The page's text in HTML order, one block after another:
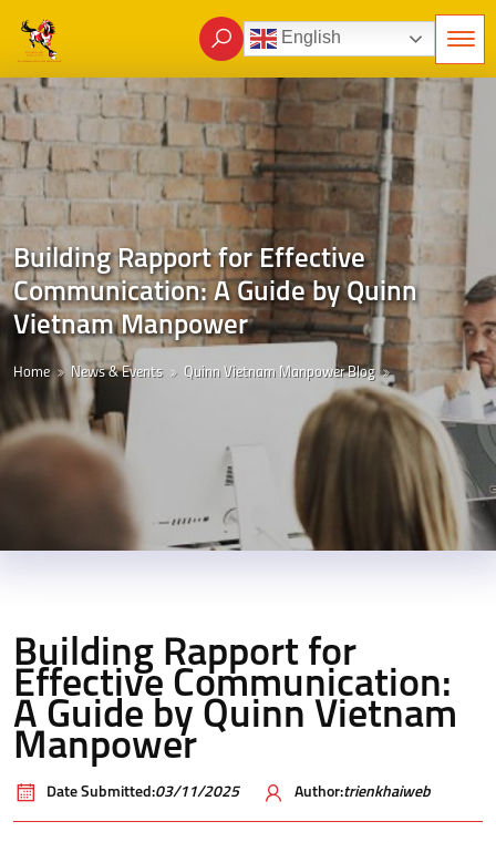
English
Building Rapport for Effective
Communication: A Guide by Quinn
Vietnam Manpower
Home News & Events Quinn Vietnam Manpower Blog
Building Rapport for
Effective Communication:
A Guide by Quinn Vietnam
Manpower
Date Submitted:03/11/2025 Author:trienkhaiweb